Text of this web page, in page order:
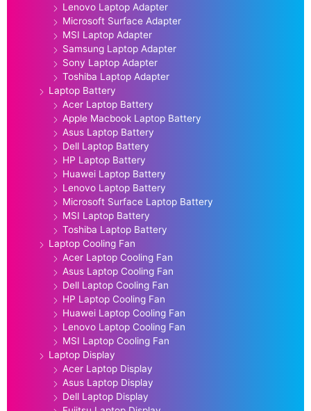
Lenovo Laptop Adapter
Microsoft Surface Adapter
MSI Laptop Adapter
Samsung Laptop Adapter
Sony Laptop Adapter
Toshiba Laptop Adapter
Laptop Battery
Acer Laptop Battery
Apple Macbook Laptop Battery
Asus Laptop Battery
Dell Laptop Battery
HP Laptop Battery
Huawei Laptop Battery
Lenovo Laptop Battery
Microsoft Surface Laptop Battery
MSI Laptop Battery
Toshiba Laptop Battery
Laptop Cooling Fan
Acer Laptop Cooling Fan
Asus Laptop Cooling Fan
Dell Laptop Cooling Fan
HP Laptop Cooling Fan
Huawei Laptop Cooling Fan
Lenovo Laptop Cooling Fan
MSI Laptop Cooling Fan
Laptop Display
Acer Laptop Display
Asus Laptop Display
Dell Laptop Display